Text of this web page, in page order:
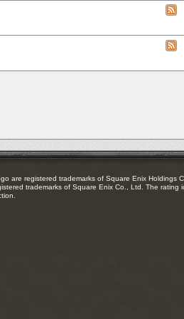
are registered trademarks of Square Enix
trademarks of Square Enix Co., Ltd. The